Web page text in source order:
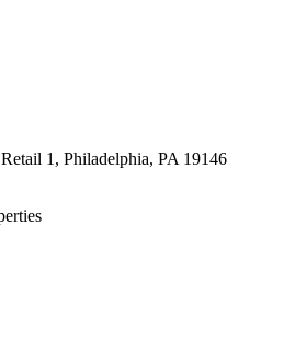
1, Philadelphia, PA 19146